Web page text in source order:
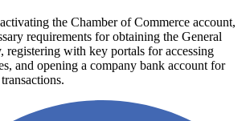
the Chamber of Commerce account,
requirements for obtaining the General
registering with key portals for accessing
and opening a company bank account for